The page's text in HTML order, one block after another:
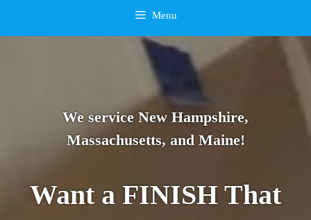
Menu
We service New Hampshire,
Massachusetts, and Maine!
Want a FINISH That